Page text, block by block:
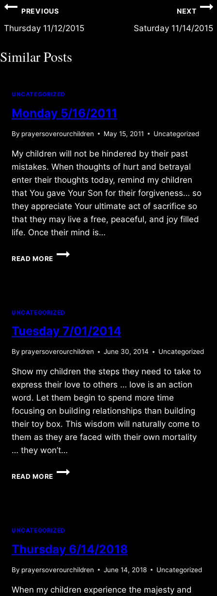
Post
navigation
PREVIOUS
Thursday 11/12/2015
NEXT
Saturday 11/14/2015
Similar Posts
UNCATEGORIZED
Monday 5/16/2011
By prayersoverourchildren May 15, 2011 Uncategorized
My children will not be hindered by their past
mistakes. When thoughts of hurt and betrayal
enter their thoughts today, remind my children
that You gave Your Son for their forgiveness… so
they appreciate Your ultimate act of sacrifice so
that they may live a free, peaceful, and joy filled
life. Once their mind is…
READ MORE
MONDAY
UNCATEGORIZED
Tuesday 7/01/2014
By prayersoverourchildren June 30, 2014 Uncategorized
Show my children the steps they need to take to
express their love to others … love is an action
word. Let them begin to spend more time
focusing on building relationships than building
their toy box. This wisdom will naturally come to
them as they are faced with their own mortality
… they won’t…
READ MORE
TUESDAY
UNCATEGORIZED
Thursday 6/14/2018
By prayersoverourchildren June 14, 2018 Uncategorized
When my children experience the majesty and